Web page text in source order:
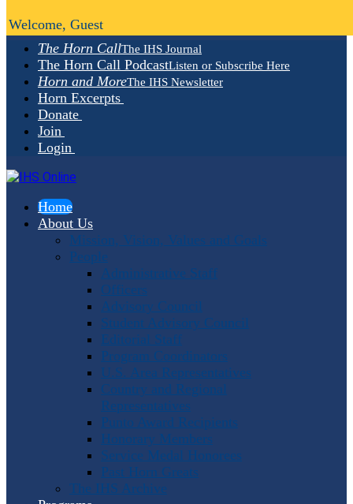
The Horn CallThe IHS Journal
The Horn Call PodcastListen or Subscribe Here
Horn and MoreThe IHS Newsletter
Horn Excerpts
Donate
Join
Login
Home
About Us
Mission, Vision, Values and Goals
People
Administrative Staff
Officers
Advisory Council
Student Advisory Council
Editorial Staff
Program Coordinators
U.S. Area Representatives
Country and Regional
Representatives
Punto Award Recipients
Honorary Members
Service Medal Honorees
Past Horn Greats
The IHS Archive
Welcome, Guest